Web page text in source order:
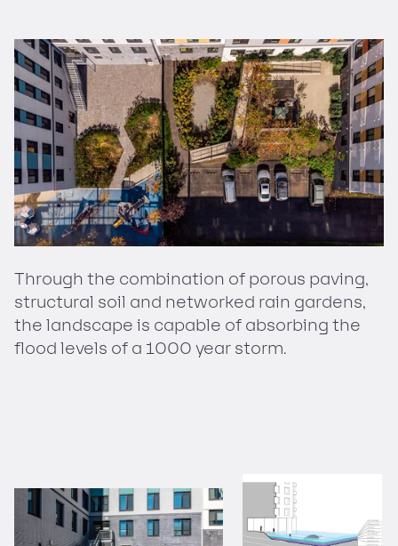
Through the combination of porous paving,
structural soil and networked rain gardens,
the landscape is capable of absorbing the
flood levels of a 1000 year storm.